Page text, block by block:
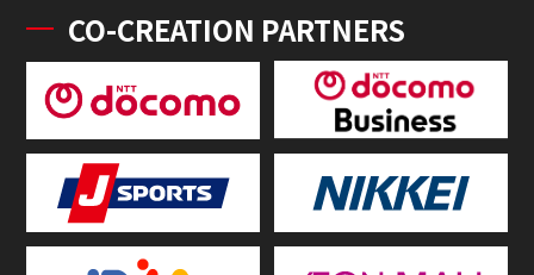
CO-CREATION PARTNERS